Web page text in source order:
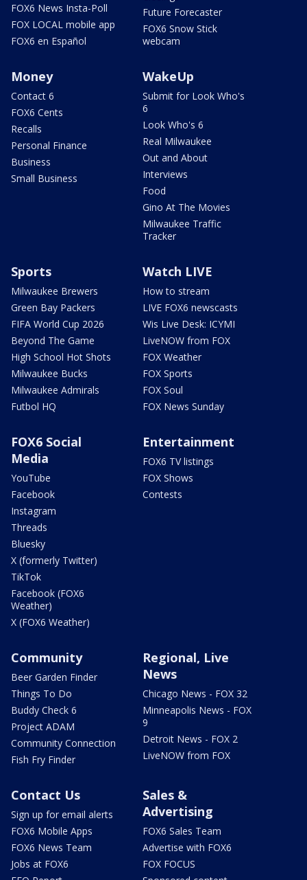
FOX6 News Insta-Poll
FOX LOCAL mobile app
FOX6 en Español
Future Forecaster
FOX6 Snow Stick
webcam
Money
Contact 6
FOX6 Cents
Recalls
Personal Finance
Business
Small Business
WakeUp
Submit for Look Who's
6
Look Who's 6
Real Milwaukee
Out and About
Interviews
Food
Gino At The Movies
Milwaukee Traffic
Tracker
Sports
Milwaukee Brewers
Green Bay Packers
FIFA World Cup 2026
Beyond The Game
High School Hot Shots
Milwaukee Bucks
Milwaukee Admirals
Futbol HQ
Watch LIVE
How to stream
LIVE FOX6 newscasts
Wis Live Desk: ICYMI
LiveNOW from FOX
FOX Weather
FOX Sports
FOX Soul
FOX News Sunday
FOX6 Social
Media
YouTube
Facebook
Instagram
Threads
Bluesky
X (formerly Twitter)
TikTok
Facebook (FOX6
Weather)
X (FOX6 Weather)
Entertainment
FOX6 TV listings
FOX Shows
Contests
Community
Beer Garden Finder
Things To Do
Buddy Check 6
Project ADAM
Community Connection
Fish Fry Finder
Regional, Live
News
Chicago News - FOX 32
Minneapolis News - FOX
9
Detroit News - FOX 2
LiveNOW from FOX
Contact Us
Sign up for email alerts
FOX6 Mobile Apps
FOX6 News Team
Jobs at FOX6
Sales &
Advertising
FOX6 Sales Team
Advertise with FOX6
FOX FOCUS